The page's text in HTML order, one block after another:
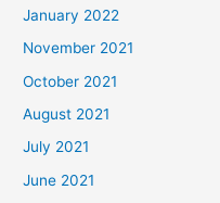
January 2022
November 2021
October 2021
August 2021
July 2021
June 2021